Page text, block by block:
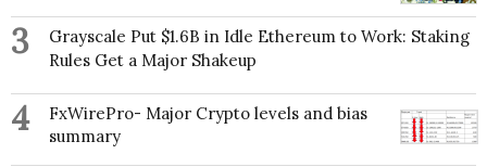
3
Grayscale Put $1.6B in Idle Ethereum to Work: Staking
Rules Get a Major Shakeup
4
FxWirePro- Major Crypto levels and bias
summary